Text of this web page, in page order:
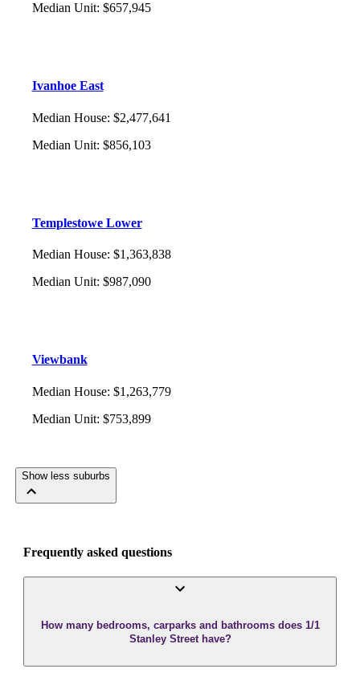
Median Unit: $657,945
Ivanhoe East
Median House: $2,477,641
Median Unit: $856,103
Templestowe Lower
Median House: $1,363,838
Median Unit: $987,090
Viewbank
Median House: $1,263,779
Median Unit: $753,899
Show less suburbs
Frequently asked questions
How many bedrooms, carparks and bathrooms does 1/1
Stanley Street have?